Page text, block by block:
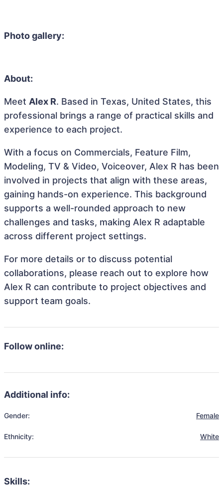
Photo gallery:
About:
Meet Alex R. Based in Texas, United States, this
professional brings a range of practical skills and
experience to each project.
With a focus on Commercials, Feature Film,
Modeling, TV & Video, Voiceover, Alex R has been
involved in projects that align with these areas,
gaining hands-on experience. This background
supports a well-rounded approach to new
challenges and tasks, making Alex R adaptable
across different project settings.
For more details or to discuss potential
collaborations, please reach out to explore how
Alex R can contribute to project objectives and
support team goals.
Follow online:
Additional info:
Gender: Female
Ethnicity: White
Skills: